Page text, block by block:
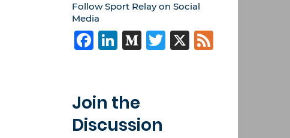
Follow Sport Relay on Social
Media
Facebook
LinkedIn
Medium
Twitter
X Feed
Join the
Discussion